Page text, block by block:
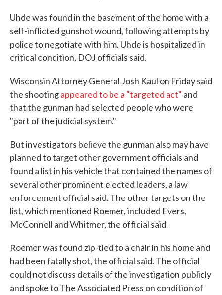
Uhde was found in the basement of the home with a
self-inflicted gunshot wound, following attempts by
police to negotiate with him. Uhde is hospitalized in
critical condition, DOJ officials said.
Wisconsin Attorney General Josh Kaul on Friday said
the shootingappeared to be a "targeted act" and
that the gunman had selected people who were
"part of the judicial system."
But investigators believe the gunman also may have
planned to target other government officials and
found a list in his vehicle that contained the names of
several other prominent elected leaders, a law
enforcement official said. The other targets on the
list, which mentioned Roemer, included Evers,
McConnell and Whitmer, the official said.
Roemer was found zip-tied to a chair in his home and
had been fatally shot, the official said. The official
could not discuss details of the investigation publicly
and spoke to The Associated Press on condition of